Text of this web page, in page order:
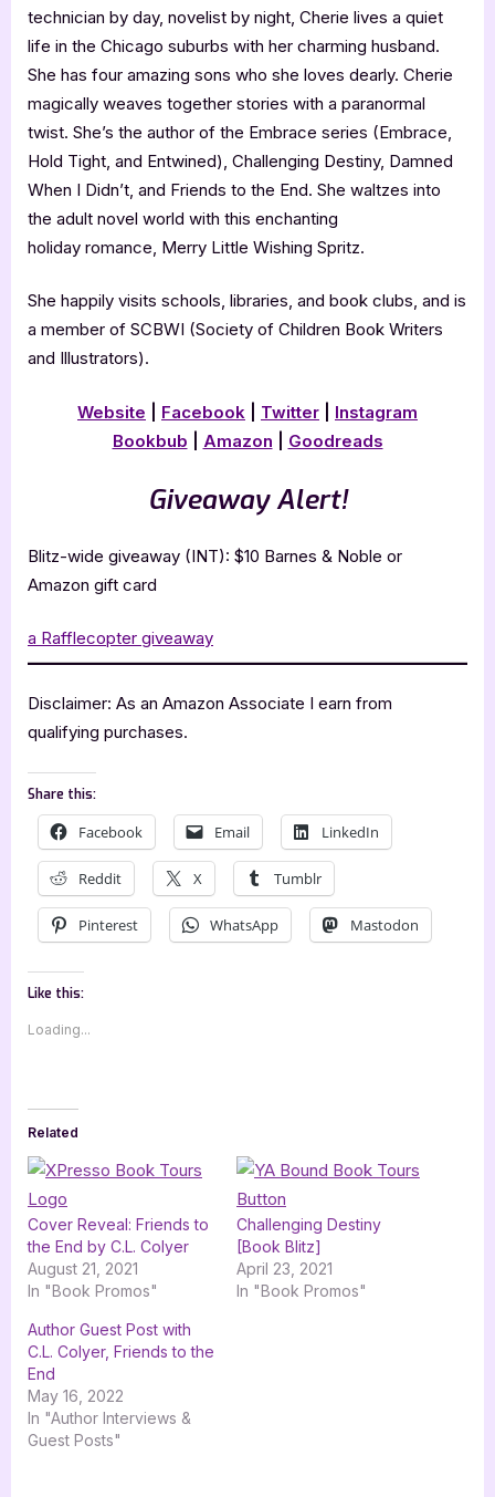
technician by day, novelist by night, Cherie lives a quiet
life in the Chicago suburbs with her charming husband.
She has four amazing sons who she loves dearly. Cherie
magically weaves together stories with a paranormal
twist. She’s the author of the Embrace series (Embrace,
Hold Tight, and Entwined), Challenging Destiny, Damned
When I Didn’t, and Friends to the End. She waltzes into
the adult novel world with this enchanting
holiday romance, Merry Little Wishing Spritz.
She happily visits schools, libraries, and book clubs, and is
a member of SCBWI (Society of Children Book Writers
and Illustrators).
Website Facebook Twitter
Instagram
Bookbub
Amazon Goodreads
Giveaway Alert!
Blitz-wide giveaway (INT): $10 Barnes & Noble or
Amazon gift card
a Rafflecopter giveaway
Disclaimer: As an Amazon Associate I earn from
qualifying purchases.
Share this:
Facebook Email LinkedIn
Reddit X Tumblr
Pinterest WhatsApp Mastodon
Like this:
Loading...
Related
Cover Reveal: Friends to
the End by C.L. Colyer
August 21, 2021
In "Book Promos"
Challenging Destiny
[Book Blitz]
April 23, 2021
In "Book Promos"
Author Guest Post with
C.L. Colyer, Friends to the
End
May 16, 2022
In "Author Interviews &
Guest Posts"